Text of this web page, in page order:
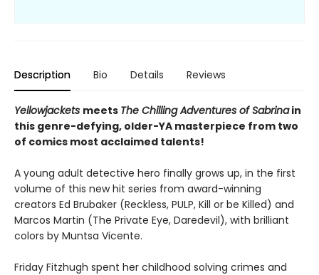
Description Bio Details Reviews
Yellowjackets meets The Chilling Adventures of Sabrinain
this genre-defying, older-YA masterpiece from two
of comics most acclaimed talents!
A young adult detective hero finally grows up, in the first
volume of this new hit series from award-winning
creators Ed Brubaker (Reckless, PULP, Kill or be Killed) and
Marcos Martin (The Private Eye, Daredevil), with brilliant
colors by Muntsa Vicente.
Friday Fitzhugh spent her childhood solving crimes and